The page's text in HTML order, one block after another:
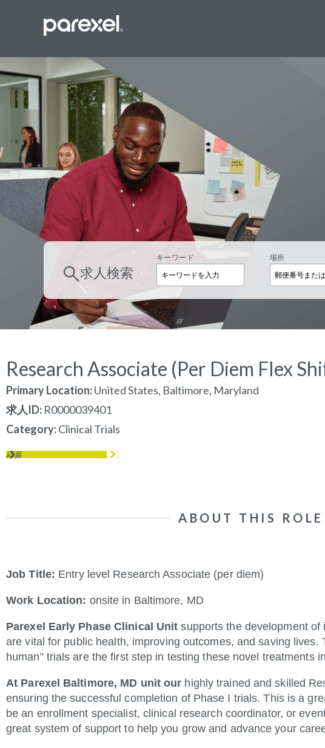
データーマネージャー
プロジェクトリーダー
レギュラトリーコンサル
SASプログラマー
求人検索
キーワード 場所
Research Associate (Per Diem Flex
Primary Location:United States, Baltimore, Maryland
求人ID R0000039401
Category Clinical Trials
応募
ABOUT THIS ROLE
Job Title: Entry level Research Associate (per diem)
Work Location: onsite in Baltimore, MD
Parexel Early Phase Clinical Unit supports the development
are vital for public health, improving outcomes, and saving lives.
human” trials are the first step in testing these novel treatments
At Parexel Baltimore, MD unit our highly trained and skilled
ensuring the successful completion of Phase I trials. This is a
be an enrollment specialist, clinical research coordinator, or
great system of support to help you grow and advance your